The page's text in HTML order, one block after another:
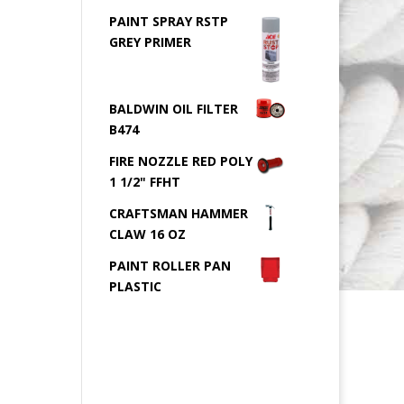
PAINT SPRAY RSTP
GREY PRIMER
BALDWIN OIL FILTER
B474
FIRE NOZZLE RED POLY
1 1/2" FFHT
CRAFTSMAN HAMMER
CLAW 16 OZ
PAINT ROLLER PAN
PLASTIC